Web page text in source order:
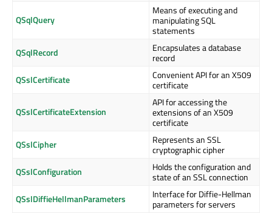
QSqlQuery
Means of executing and
manipulating SQL
statements
QSqlRecord
Encapsulates a database
record
QSslCertificate
Convenient API for an X509
certificate
QSslCertificateExtension
API for accessing the
extensions of an X509
certificate
QSslCipher
Represents an SSL
cryptographic cipher
QSslConfiguration
Holds the configuration and
state of an SSL connection
QSslDiffieHellmanParameters
Interface for Diffie-Hellman
parameters for servers